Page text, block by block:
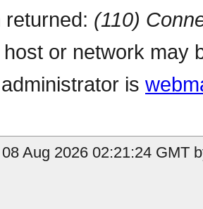
(110)
or network may
is
Aug 2026 02:21:24 GMT